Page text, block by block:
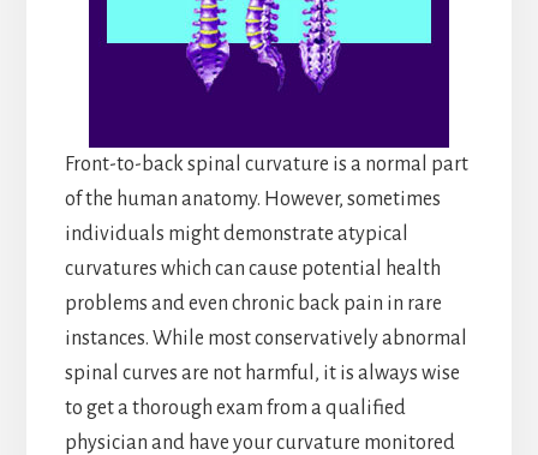
Front-to-back spinal curvature is a normal part
of the human anatomy. However, sometimes
individuals might demonstrate atypical
curvatures which can cause potential health
problems and even chronic back pain in rare
instances. While most conservatively abnormal
spinal curves are not harmful, it is always wise
to get a thorough exam from a qualified
physician and have your curvature monitored